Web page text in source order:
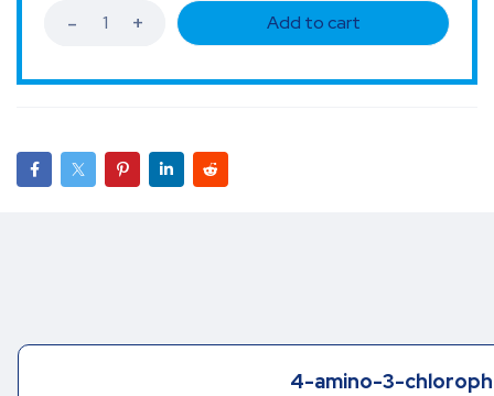
Add to cart
4-amino-3-